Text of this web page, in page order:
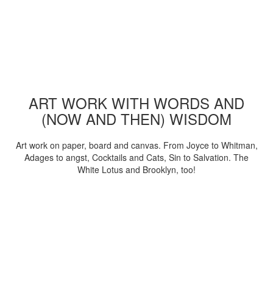
ART WORK WITH WORDS AND
(NOW AND THEN) WISDOM
Art work on paper, board and canvas. From Joyce to Whitman,
Adages to angst, Cocktails and Cats, Sin to Salvation. The
White Lotus and Brooklyn, too!